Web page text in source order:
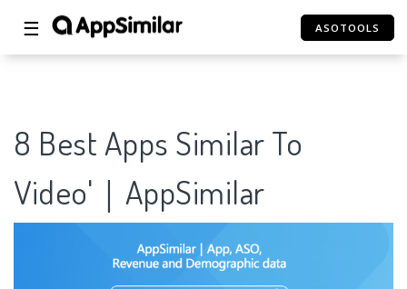
☰ ASOTOOLS
8 Best Apps Similar To
Video'｜AppSimilar